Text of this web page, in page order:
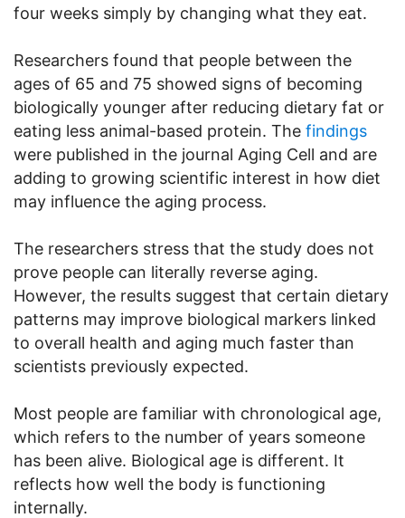
four weeks simply by changing what they eat.
Researchers found that people between the
ages of 65 and 75 showed signs of becoming
biologically younger after reducing dietary fat or
eating less animal-based protein. The findings
were published in the journal Aging Cell and are
adding to growing scientific interest in how diet
may influence the aging process.
The researchers stress that the study does not
prove people can literally reverse aging.
However, the results suggest that certain dietary
patterns may improve biological markers linked
to overall health and aging much faster than
scientists previously expected.
Most people are familiar with chronological age,
which refers to the number of years someone
has been alive. Biological age is different. It
reflects how well the body is functioning
internally.